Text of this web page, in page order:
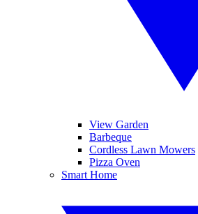
View Garden
Barbeque
Cordless Lawn Mowers
Pizza Oven
Smart Home